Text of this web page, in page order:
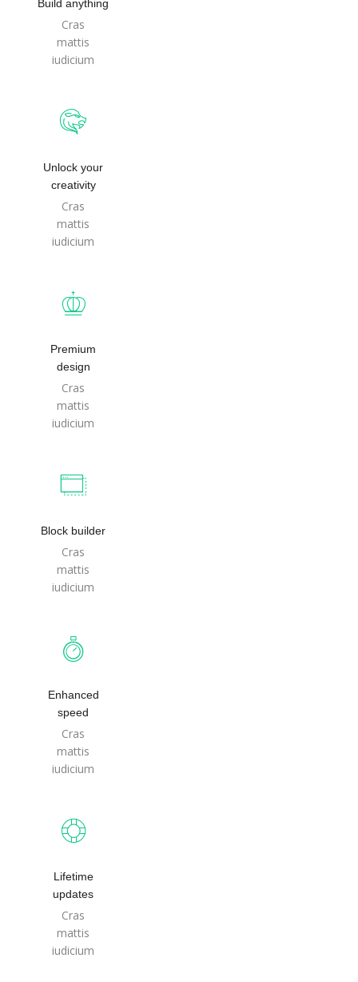
Build anything
Cras
mattis
iudicium
Unlock your
creativity
Cras
mattis
iudicium
Premium
design
Cras
mattis
iudicium
Block builder
Cras
mattis
iudicium
Enhanced
speed
Cras
mattis
iudicium
Lifetime
updates
Cras
mattis
iudicium